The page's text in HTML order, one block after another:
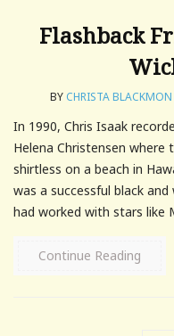
Flashback
BY CHRISTA BLACKMON
In 1990, Chris Isaak
Helena Christensen
shirtless on a beach in
was a successful black
had worked with stars like
Continue Reading